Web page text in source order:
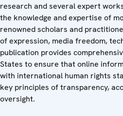
research and several expert
the knowledge and expertise of
renowned scholars and
of expression, media freedom,
publication provides
States to ensure that online
with international human rights
key principles of transparency,
oversight.